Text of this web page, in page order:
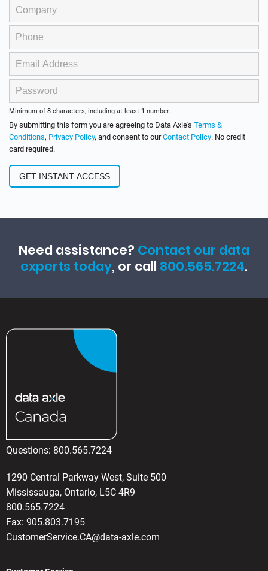
Minimum of 8 characters, including at least 1 number.
By submitting this form you are agreeing to Data Axle's Terms &
Conditions, Privacy Policy, and consent to ourContact Policy. No credit
card required.
Need assistance? Contact our data
experts today, or call 800.565.7224.
Questions: 800.565.7224
1290 Central Parkway West, Suite 500
Mississauga, Ontario, L5C 4R9
800.565.7224
Fax: 905.803.7195
CustomerService.CA@data-axle.com